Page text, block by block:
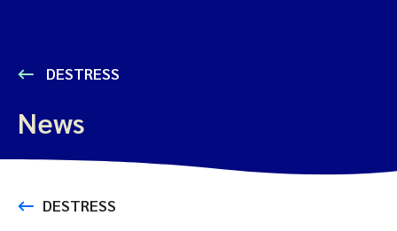
DESTRESS
News
DESTRESS